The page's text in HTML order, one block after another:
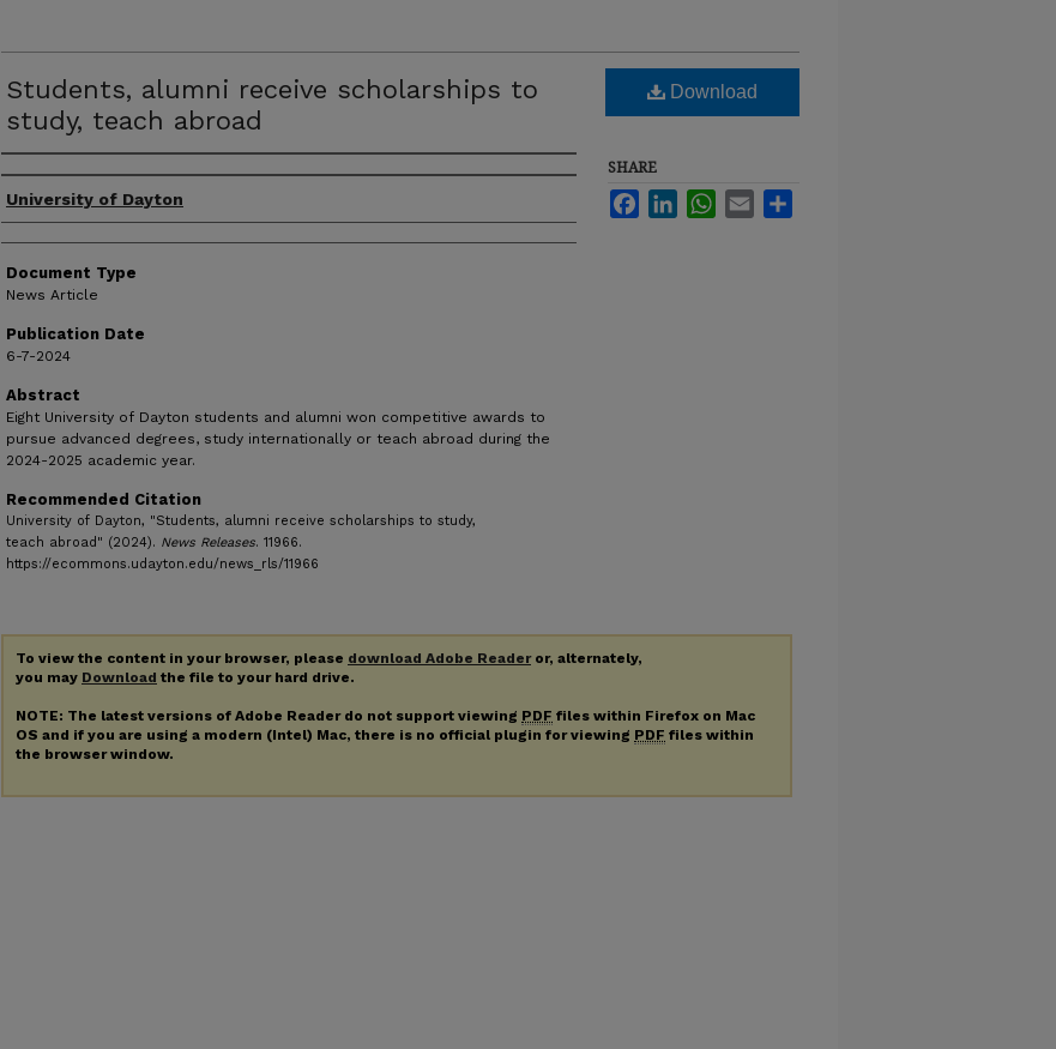
Students, alumni receive scholarships to
study, teach abroad
Authors
University of Dayton
Document Type
News Article
Publication Date
6-7-2024
Abstract
Eight University of Dayton students and alumni won competitive awards to
pursue advanced degrees, study internationally or teach abroad during the
2024-2025 academic year.
Recommended Citation
University of Dayton, "Students, alumni receive scholarships to study,
teach abroad" (2024). News Releases. 11966.
https://ecommons.udayton.edu/news_rls/11966
Download
SHARE
FacebookLinkedInWhatsApp
Email
To view the content in your browser, please download Adobe Readeror, alternately,
you may Download the file to your hard drive.
NOTE: The latest versions of Adobe Reader do not support viewing PDF files within Firefox on Mac
OS and if you are using a modern (Intel) Mac, there is no official plugin for viewing PDF files within
the browser window.